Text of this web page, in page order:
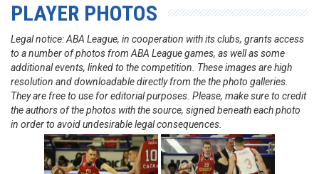
PLAYER PHOTOS
Legal notice: ABA League, in cooperation with its clubs, grants access
to a number of photos from ABA League games, as well as some
additional events, linked to the competition. These images are high
resolution and downloadable directly from the the photo galleries.
They are free to use for editorial purposes. Please, make sure to credit
the authors of the photos with the source, signed beneath each photo
in order to avoid undesirable legal consequences.